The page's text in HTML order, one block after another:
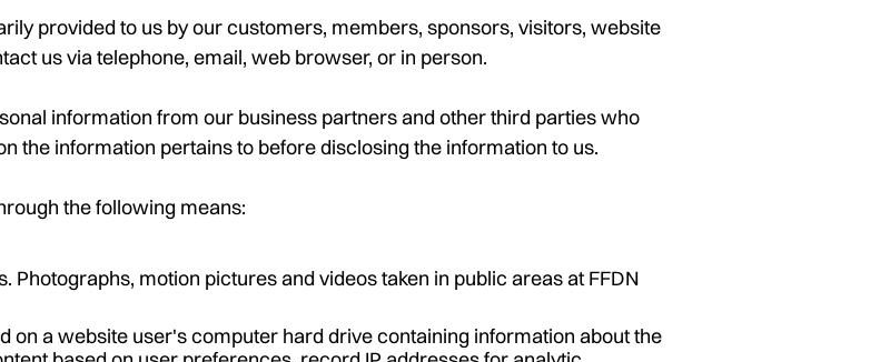
provided to us by our customers, members, sponsors, visitors, website
us via telephone, email, web browser, or in person.
information from our business partners and other third parties who
the information pertains to before disclosing the information to us.
the following means:
Photographs, motion pictures and videos taken in public areas at FFDN
on a website user's computer hard drive containing information about the